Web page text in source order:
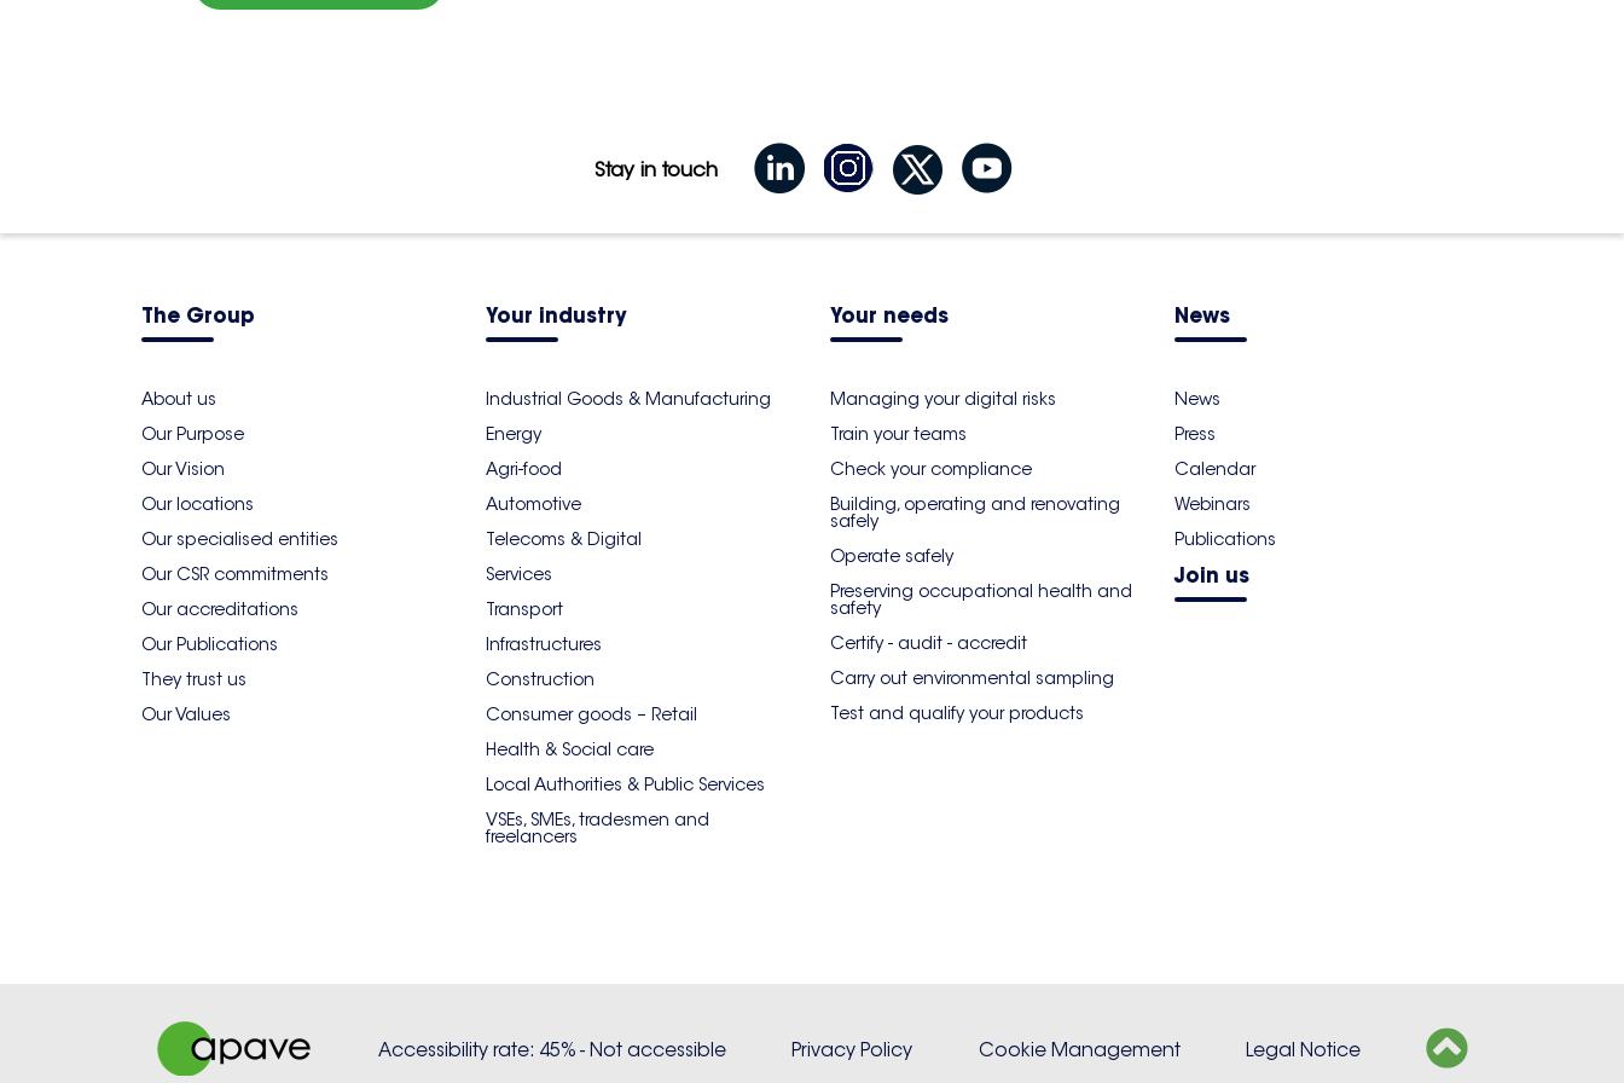
Stay in touch
The Group
About us
Our Purpose
Our Vision
Our locations
Our specialised entities
Our CSR commitments
Our accreditations
Our Publications
They trust us
Our Values
Your industry
Industrial Goods & Manufacturing
Energy
Agri-food
Automotive
Telecoms & Digital
Services
Transport
Infrastructures
Construction
Consumer goods – Retail
Health & Social care
Local Authorities & Public Services
VSEs, SMEs, tradesmen and
freelancers
Your needs
Managing your digital risks
Train your teams
Check your compliance
Building, operating and renovating
safely
Operate safely
Preserving occupational health and
safety
Certify - audit - accredit
Carry out environmental sampling
Test and qualify your products
News
News
Press
Calendar
Webinars
Publications
Join us
Accessibility rate: 45% - Not accessible Privacy Policy Cookie Management Legal Notice